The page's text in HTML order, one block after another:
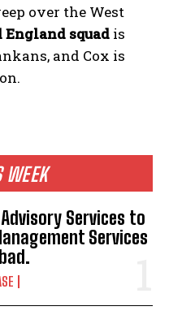
WEEK
Services to
Services
over the West
England squad is
and Cox is